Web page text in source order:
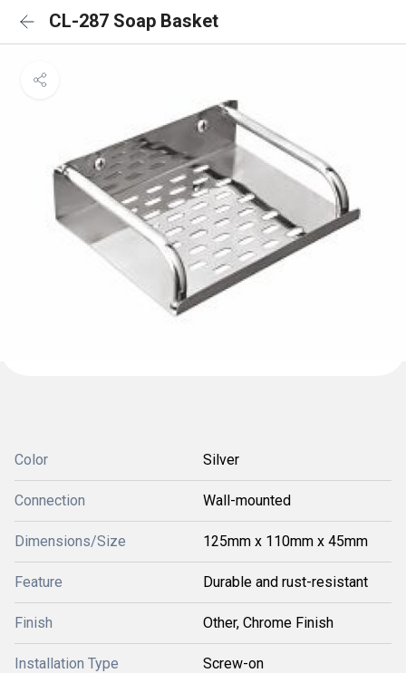
CL-287 Soap Basket
Color Silver
Connection Wall-mounted
Dimensions/Size 125mm x 110mm x 45mm
Feature Durable and rust-resistant
Finish Other, Chrome Finish
Installation Type Screw-on